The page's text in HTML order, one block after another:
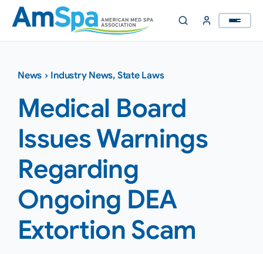
Skip
content
News › Industry News, State Laws
Medical Board
Issues Warnings
Regarding
Ongoing DEA
Extortion Scam